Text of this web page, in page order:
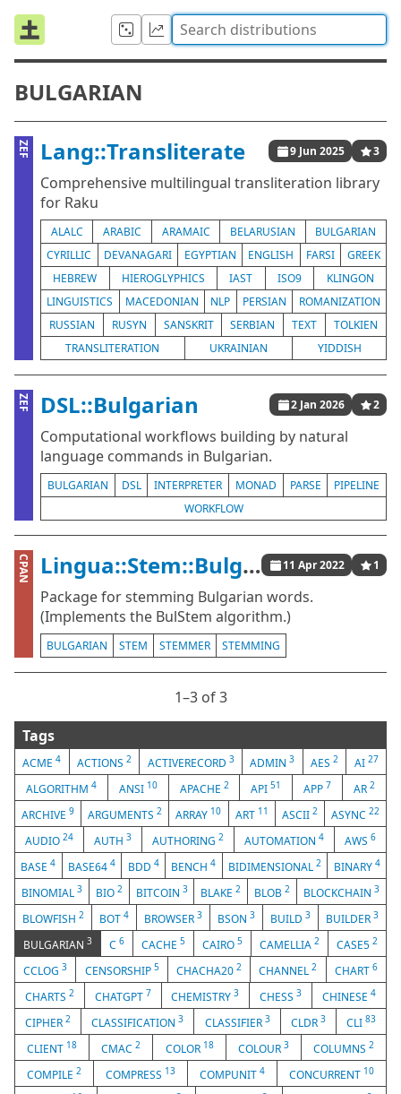
BULGARIAN
ZEF Lang::Transliterate 9 Jun 2025 3
Comprehensive multilingual transliteration library
for Raku
ALALC ARABIC ARAMAIC BELARUSIAN
BULGARIAN
CYRILLIC
DEVANAGARI EGYPTIAN ENGLISH FARSI
GREEK
HEBREW
HIEROGLYPHICS IAST ISO9
KLINGON
LINGUISTICS
MACEDONIAN NLP PERSIAN
ROMANIZATION
RUSSIAN
RUSYN SANSKRIT SERBIAN TEXT
TOLKIEN
TRANSLITERATION
UKRAINIAN YIDDISH
ZEF DSL::Bulgarian 2 Jan 2026 2
Computational workflows building by natural
language commands in Bulgarian.
BULGARIAN DSL INTERPRETER MONAD PARSE
PIPELINE
WORKFLOW
CPAN Lingua::Stem::Bulgarian 11 Apr 2022 1
Package for stemming Bulgarian words.
(Implements the BulStem algorithm.)
BULGARIAN STEM STEMMER STEMMING
1⁠–3 of 3
Tags
ACME4 ACTIONS 2 ACTIVERECORD 3 ADMIN3 AES2 AI 27
ALGORITHM 4 ANSI 10 APACHE 2 API51 APP 7 AR2
ARCHIVE9 ARGUMENTS2 ARRAY 10 ART 11 ASCII 2 ASYNC 22
AUDIO 24 AUTH 3 AUTHORING 2 AUTOMATION 4 AWS 6
BASE4 BASE64 4 BDD 4 BENCH4 BIDIMENSIONAL2 BINARY 4
BINOMIAL 3 BIO 2 BITCOIN 3 BLAKE2 BLOB2 BLOCKCHAIN3
BLOWFISH 2 BOT 4 BROWSER 3 BSON 3 BUILD 3 BUILDER 3
BULGARIAN 3 C 6 CACHE 5 CAIRO 5 CAMELLIA 2 CASE5 2
CCLOG3 CENSORSHIP 5 CHACHA202 CHANNEL2 CHART 6
CHARTS 2 CHATGPT 7 CHEMISTRY3 CHESS3 CHINESE4
CIPHER2 CLASSIFICATION3 CLASSIFIER 3 CLDR 3 CLI 83
CLIENT 18 CMAC2 COLOR 18 COLOUR 3 COLUMNS 2
COMPILE 2 COMPRESS 13 COMPUNIT 4 CONCURRENT 10